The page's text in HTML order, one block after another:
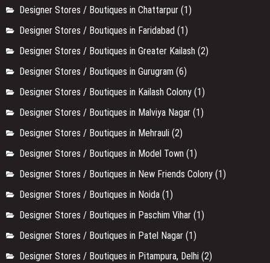
Designer Stores / Boutiques in Chattarpur (1)
Designer Stores / Boutiques in Faridabad (1)
Designer Stores / Boutiques in Greater Kailash (2)
Designer Stores / Boutiques in Gurugram (6)
Designer Stores / Boutiques in Kailash Colony (1)
Designer Stores / Boutiques in Malviya Nagar (1)
Designer Stores / Boutiques in Mehrauli (2)
Designer Stores / Boutiques in Model Town (1)
Designer Stores / Boutiques in New Friends Colony (1)
Designer Stores / Boutiques in Noida (1)
Designer Stores / Boutiques in Paschim Vihar (1)
Designer Stores / Boutiques in Patel Nagar (1)
Designer Stores / Boutiques in Pitampura, Delhi (2)